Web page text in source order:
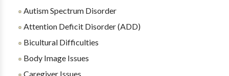
Autism Spectrum Disorder
Attention Deficit Disorder (ADD)
Bicultural Difficulties
Body Image Issues
Caregiver Issues